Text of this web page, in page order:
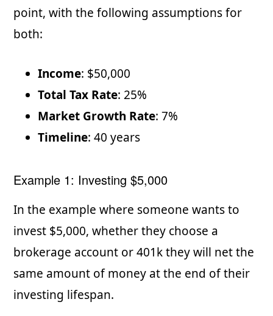
point, with the following assumptions for
both:
Income: $50,000
Total Tax Rate: 25%
Market Growth Rate: 7%
Timeline: 40 years
Example 1: Investing $5,000
In the example where someone wants to
invest $5,000, whether they choose a
brokerage account or 401k they will net the
same amount of money at the end of their
investing lifespan.